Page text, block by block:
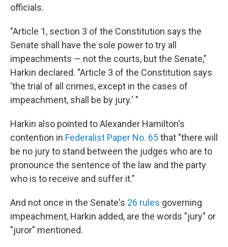
officials.
"Article 1, section 3 of the Constitution says the
Senate shall have the sole power to try all
impeachments — not the courts, but the Senate,"
Harkin declared. "Article 3 of the Constitution says
'the trial of all crimes, except in the cases of
impeachment, shall be by jury.' "
Harkin also pointed to Alexander Hamilton's
contention in Federalist Paper No. 65that "there will
be no jury to stand between the judges who are to
pronounce the sentence of the law and the party
who is to receive and suffer it."
And not once in the Senate's 26 rules governing
impeachment, Harkin added, are the words "jury" or
"juror" mentioned.